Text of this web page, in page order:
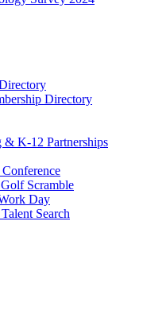
Directory
& K-12 Partnerships
Scramble
Day
Search